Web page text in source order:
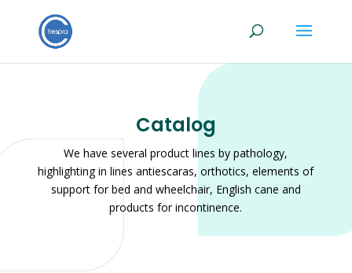
Catalog
We have several product lines by pathology,
highlighting in lines antiescaras, orthotics, elements of
support for bed and wheelchair, English cane and
products for incontinence.